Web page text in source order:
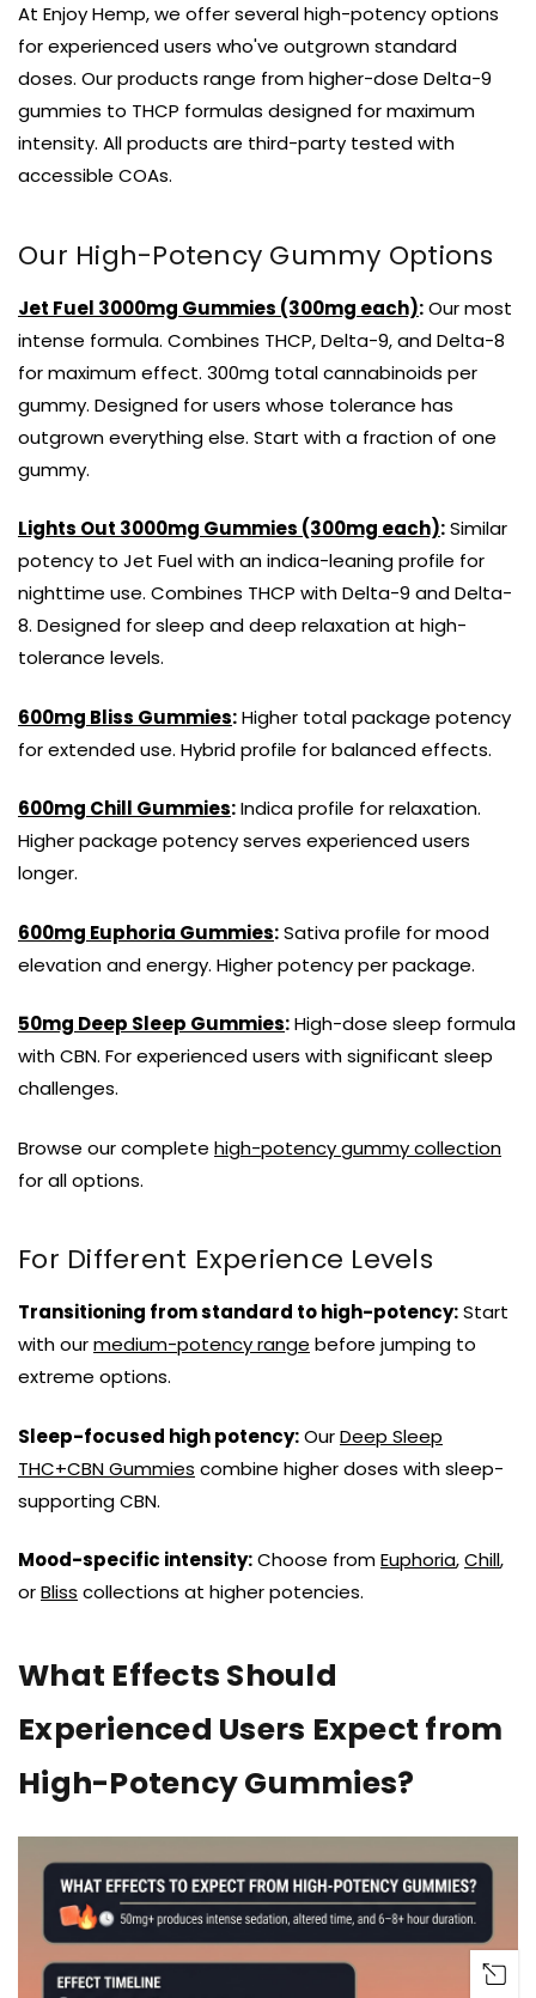
At Enjoy Hemp, we offer several high-potency options
for experienced users who've outgrown standard
doses. Our products range from higher-dose Delta-9
gummies to THCP formulas designed for maximum
intensity. All products are third-party tested with
accessible COAs.
Our High-Potency Gummy Options
Jet Fuel 3000mg Gummies (300mg each):Our most
intense formula. Combines THCP, Delta-9, and Delta-8
for maximum effect. 300mg total cannabinoids per
gummy. Designed for users whose tolerance has
outgrown everything else. Start with a fraction of one
gummy.
Lights Out 3000mg Gummies (300mg each):Similar
potency to Jet Fuel with an indica-leaning profile for
nighttime use. Combines THCP with Delta-9 and Delta-
8. Designed for sleep and deep relaxation at high-
tolerance levels.
600mg Bliss Gummies:Higher total package potency
for extended use. Hybrid profile for balanced effects.
600mg Chill Gummies:Indica profile for relaxation.
Higher package potency serves experienced users
longer.
600mg Euphoria Gummies:Sativa profile for mood
elevation and energy. Higher potency per package.
50mg Deep Sleep Gummies:High-dose sleep formula
with CBN. For experienced users with significant sleep
challenges.
Browse our complete high-potency gummy collection
for all options.
For Different Experience Levels
Transitioning from standard to high-potency:Start
with ourmedium-potency range before jumping to
extreme options.
Sleep-focused high potency:OurDeep Sleep
THC+CBN Gummies combine higher doses with sleep-
supporting CBN.
Mood-specific intensity:Choose fromEuphoria,Chill,
orBliss collections at higher potencies.
What Effects Should
Experienced Users Expect from
High-Potency Gummies?